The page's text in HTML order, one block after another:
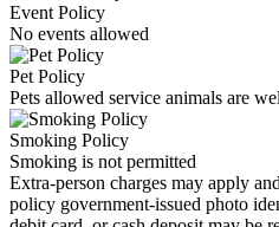
Event Policy
No events allowed
Pet Policy
Pets allowed service animals are
Smoking Policy
Smoking is not permitted
Extra-person charges may apply
policy government-issued photo